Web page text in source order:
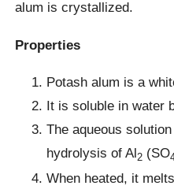
alum is crystallized.
Properties
Potash alum is a
It is soluble in water
The aqueous
hydrolysis of Al2 (SO
When heated, it